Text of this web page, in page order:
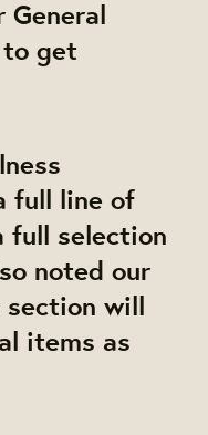
General
to get
full line of
full selection
noted our
section will
items as